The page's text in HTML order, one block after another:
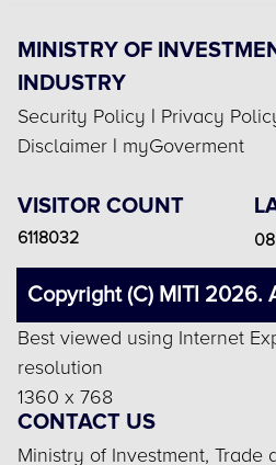
MINISTRY OF
INDUSTRY
Security Policy | Privacy
Disclaimer | myGoverment
VISITOR COUNT
6118032
Copyright (C) MITI 2026.
Best viewed using Internet
resolution
1360 x 768
CONTACT US
Ministry of Investment, Trade